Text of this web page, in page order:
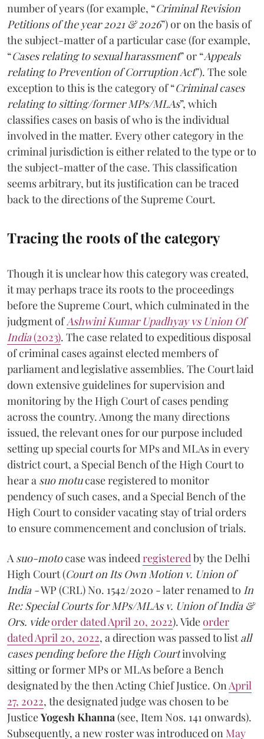
number of years (for example, “Criminal Revision
Petitions of the year 2021 & 2026”) or on the basis of
the subject-matter of a particular case (for example,
“Cases relating to sexual harassment” or “Appeals
relating to Prevention of Corruption Act”). The sole
exception to this is the category of “Criminal cases
relating to sitting/former MPs/MLAs”, which
classifies cases on basis of who is the individual
involved in the matter. Every other category in the
criminal jurisdiction is either related to the type or to
the subject-matter of the case. This classification
seems arbitrary, but its justification can be traced
back to the directions of the Supreme Court.
Tracing the roots of the category
Though it is unclear how this category was created,
it may perhaps trace its roots to the proceedings
before the Supreme Court, which culminated in the
judgment ofAshwini Kumar Upadhyay vs Union Of
India(2023). The case related to expeditious disposal
of criminal cases against elected members of
parliament and legislative assemblies. The Court laid
down extensive guidelines for supervision and
monitoring by the High Court of cases pending
across the country. Among the many directions
issued, the relevant ones for our purpose included
setting up special courts for MPs and MLAs in every
district court, a Special Bench of the High Court to
hear a suo motucase registered to monitor
pendency of such cases, and a Special Bench of the
High Court to consider vacating stay of trial orders
to ensure commencement and conclusion of trials.
A suo-motocase was indeed registered by the Delhi
High Court (Court on Its Own Motion v. Union of
India -WP (CRL) No. 1542/2020 - later renamed to In
Re: Special Courts for MPs/MLAs v. Union of India &
Ors. videorder dated April 20, 2022). Videorder
dated April 20, 2022, a direction was passed to listall
cases pending before the High Courtinvolving
sitting or former MPs or MLAs before a Bench
designated by the then Acting Chief Justice. On April
27, 2022, the designated judge was chosen to be
JusticeYogesh Khanna (see, Item Nos. 141 onwards).
Subsequently, a new roster was introduced on May